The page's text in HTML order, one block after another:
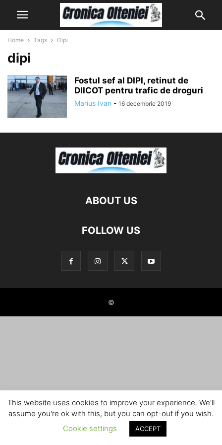
Home Tags Dipi
dipi
Fostul sef al DIPI, retinut de
DIICOT pentru trafic de droguri
Marius Ivan - 16 decembrie 2019
ABOUT US
FOLLOW US
©
This website uses cookies to improve your experience. We'll
assume you're ok with this, but you can opt-out if you wish.
Cookie settings
ACCEPT